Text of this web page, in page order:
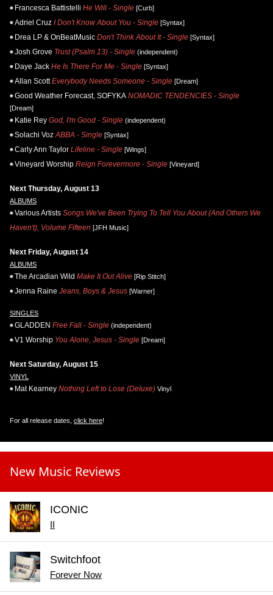
Francesca Battistelli He Will - Single [Curb]
Adriel Cruz I Don't Know About You - Single [Syntax]
Drea LP & OnBeatMusic Don't Think About It - Single [Syntax]
Josh Grove Trust (Psalm 13) - Single (independent)
Daye Jack He Is There For Me - Single [Syntax]
Allan Scott Everybody Needs Someone - Single [Dream]
Good Weather Forecast, SOFYKA NOMADIC TENDENCIES - Single
[Dream]
Katie Rey God, I'm Good - Single (independent)
Solachi Voz ABBA - Single [Syntax]
Carly Ann Taylor Lifeline - Single [Wings]
Vineyard Worship Reign Forevermore - Single [Vineyard]
Next Thursday, August 13
ALBUMS
Various Artists Songs We've Been Trying To Tell You About (And Others We
Haven't), Volume Fifteen [JFH Music]
Next Friday, August 14
ALBUMS
The Arcadian Wild Make It Out Alive [Rip Stitch]
Jenna Raine Jeans, Boys & Jesus [Warner]
SINGLES
GLADDEN Free Fall - Single (independent)
V1 Worship You Alone, Jesus - Single [Dream]
Next Saturday, August 15
VINYL
Mat Kearney Nothing Left to Lose (Deluxe) Vinyl
For all release dates, click here!
New Music Reviews
ICONIC
II
Switchfoot
Forever Now